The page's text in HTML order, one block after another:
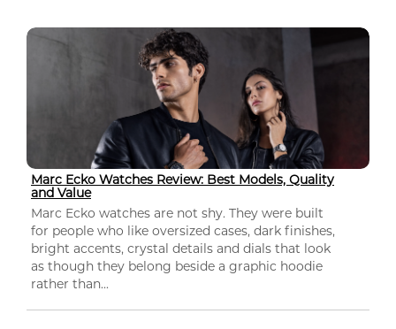
Marc Ecko Watches Review: Best Models, Quality
and Value
Marc Ecko watches are not shy. They were built
for people who like oversized cases, dark finishes,
bright accents, crystal details and dials that look
as though they belong beside a graphic hoodie
rather than...